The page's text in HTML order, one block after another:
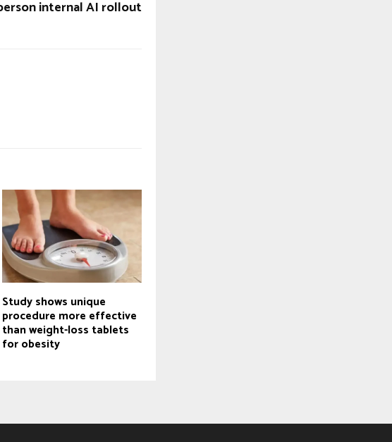
internal AI rollout
Study shows unique
procedure more effective
than weight-loss tablets
for obesity